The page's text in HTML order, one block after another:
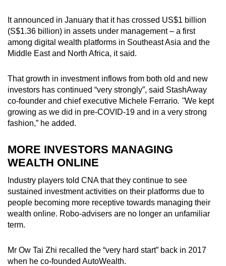
It announced in January that it has crossed US$1 billion
(S$1.36 billion) in assets under management – a first
among digital wealth platforms in Southeast Asia and the
Middle East and North Africa, it said.
That growth in investment inflows from both old and new
investors has continued “very strongly”, said StashAway
co-founder and chief executive Michele Ferrario. "We kept
growing as we did in pre-COVID-19 and in a very strong
fashion,” he added.
MORE INVESTORS MANAGING
WEALTH ONLINE
Industry players told CNA that they continue to see
sustained investment activities on their platforms due to
people becoming more receptive towards managing their
wealth online. Robo-advisers are no longer an unfamiliar
term.
Mr Ow Tai Zhi recalled the “very hard start” back in 2017
when he co-founded AutoWealth.